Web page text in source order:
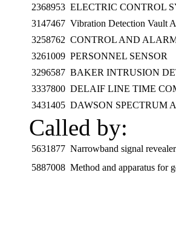
2368953 ELECTRIC CONTROL
3147467 Vibration Detection Vault
3258762 CONTROL AND
3261009 PERSONNEL SENSOR
3296587 BAKER INTRUSION
3337800 DELAIF LINE TIME
3431405 DAWSON SPECTRUM
Called by:
5631877 Narrowband signal revealer
5887008 Method and apparatus for